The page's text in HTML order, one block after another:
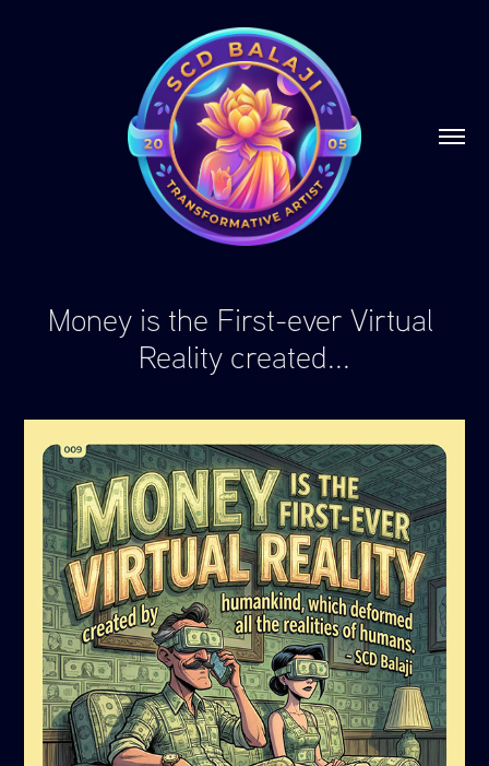
Money is the First-ever Virtual
Reality created...